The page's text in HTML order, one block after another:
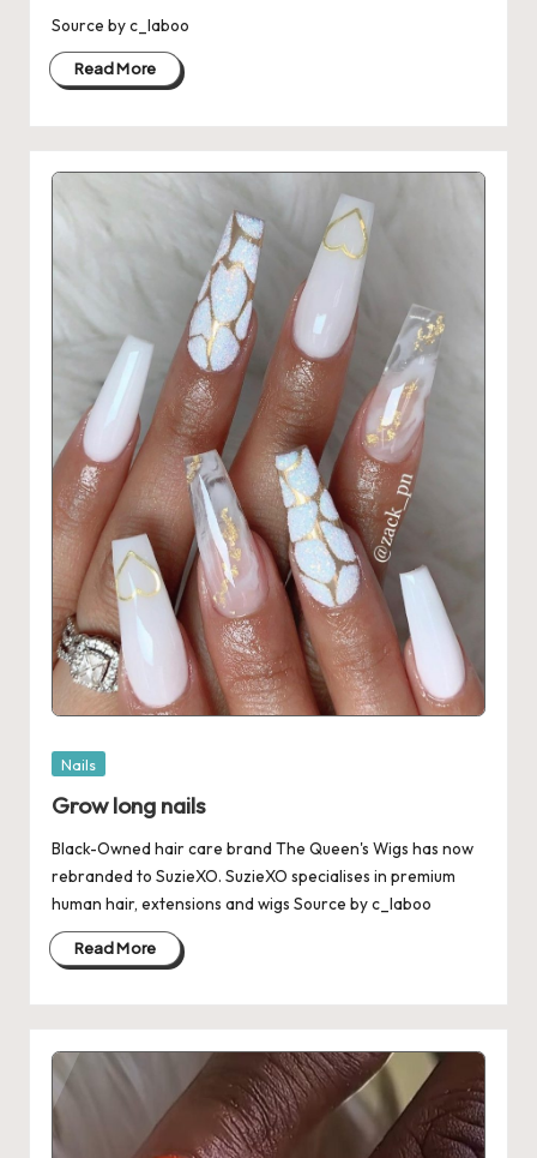
Source by c_laboo
Read More
Posted
Nails
Grow long nails
Black-Owned hair care brand The Queen's Wigs has now
rebranded to SuzieXO. SuzieXO specialises in premium
human hair, extensions and wigs Source by c_laboo
Read More